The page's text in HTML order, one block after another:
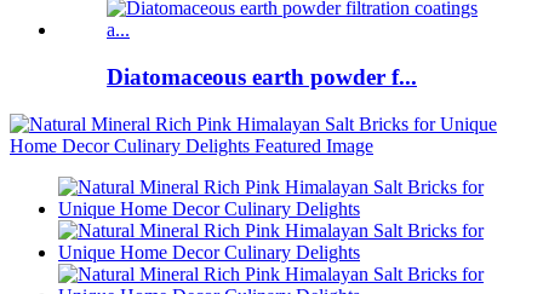
Diatomaceous earth powder f...